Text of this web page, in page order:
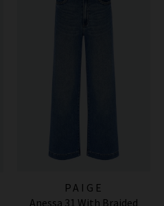
PAIGE
Anessa 31 With Braided